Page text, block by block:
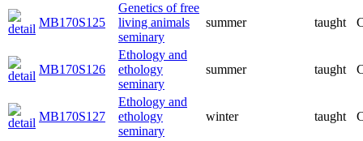
MB170S125
Genetics of free
living animals
seminary
summer taught
MB170S126
Ethology and
ethology
seminary
summer taught
MB170S127
Ethology and
ethology
seminary
winter taught